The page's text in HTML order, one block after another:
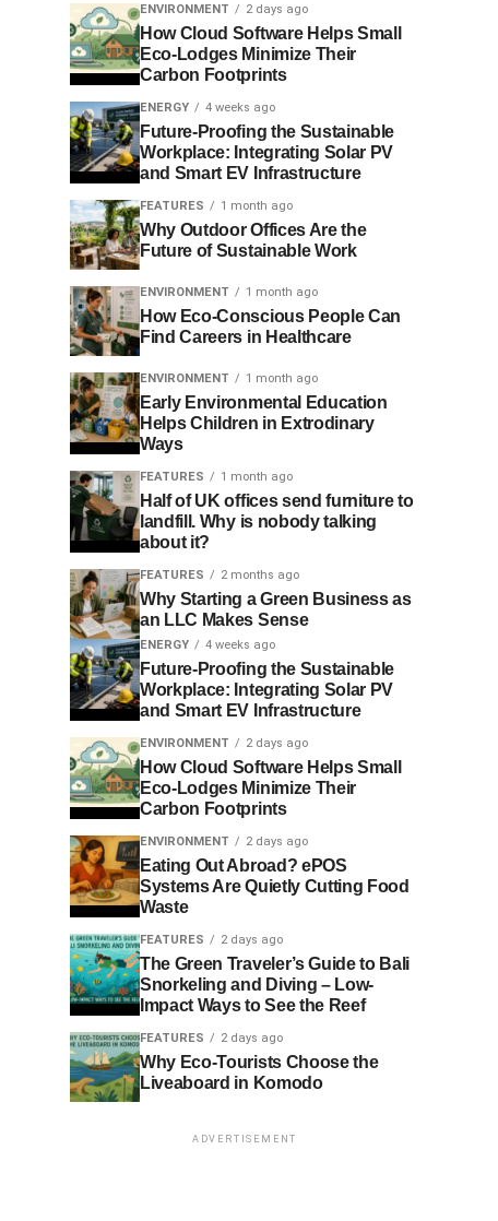
ENVIRONMENT 2 days ago
How Cloud Software Helps Small
Eco-Lodges Minimize Their
Carbon Footprints
ENERGY 4 weeks ago
Future-Proofing the Sustainable
Workplace: Integrating Solar PV
and Smart EV Infrastructure
FEATURES 1 month ago
Why Outdoor Offices Are the
Future of Sustainable Work
ENVIRONMENT 1 month ago
How Eco-Conscious People Can
Find Careers in Healthcare
ENVIRONMENT 1 month ago
Early Environmental Education
Helps Children in Extrodinary
Ways
FEATURES 1 month ago
Half of UK offices send furniture to
landfill. Why is nobody talking
about it?
FEATURES 2 months ago
Why Starting a Green Business as
an LLC Makes Sense
ENERGY 4 weeks ago
Future-Proofing the Sustainable
Workplace: Integrating Solar PV
and Smart EV Infrastructure
ENVIRONMENT 2 days ago
How Cloud Software Helps Small
Eco-Lodges Minimize Their
Carbon Footprints
ENVIRONMENT 2 days ago
Eating Out Abroad? ePOS
Systems Are Quietly Cutting Food
Waste
FEATURES 2 days ago
The Green Traveler’s Guide to Bali
Snorkeling and Diving – Low-
Impact Ways to See the Reef
FEATURES 2 days ago
Why Eco-Tourists Choose the
Liveaboard in Komodo
ADVERTISEMENT